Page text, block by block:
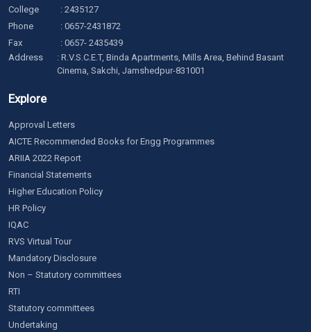
College : 2435127
Phone
: 0657-2431872
Fax
: 0657- 2435439
Address
: R.V.S.C.E.T, Binda Apartments, Mills Area, Behind Basant
Cinema, Sakchi, Jamshedpur-831001
Explore
Approval Letters
AICTE Recommended Books for Engg Programmes
ARIIA 2022 Report
Financial Statements
Higher Education Policy
HR Policy
IQAC
RVS Virtual Tour
Mandatory Disclosure
Non – Statutory committees
RTI
Statutory committees
Undertaking